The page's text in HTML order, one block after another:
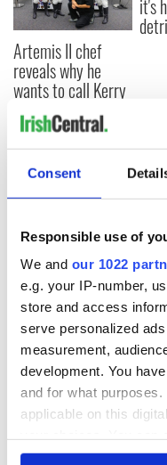
Consent
Responsible use of
We and our 1022
e.g. your IP-number,
store and access
serve personalized
measurement,
development. You
and for what
applicable on this
any time from the
Artemis II chef
reveals why he
wants to call Kerry
home
it's